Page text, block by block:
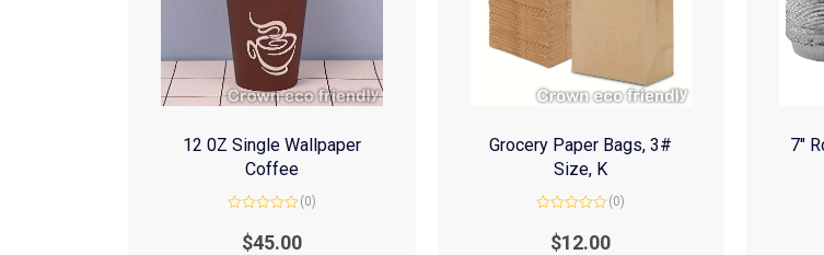
12 0Z Single Wallpaper
Coffee
out
(0)
$45.00
Grocery Paper Bags, 3#
Size, K
out
(0)
$12.00
7″